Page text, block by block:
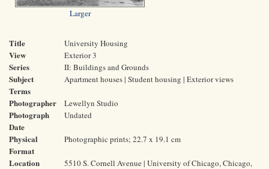
Larger
Title University Housing
View Exterior 3
Series II: Buildings and Grounds
Subject
Terms
Apartment houses | Student housing | Exterior views
Photographer Lewellyn Studio
Photograph
Date
Undated
Physical
Format
Photographic prints; 22.7 x 19.1 cm
Location
5510 S. Cornell Avenue | University of Chicago, Chicago,